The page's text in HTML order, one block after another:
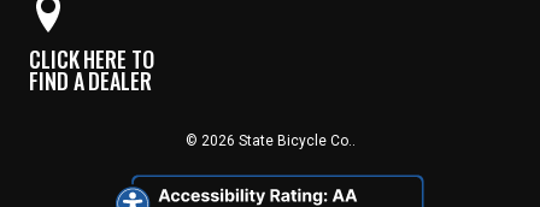
CLICK HERE TO
FIND A DEALER
© 2026 State Bicycle Co..